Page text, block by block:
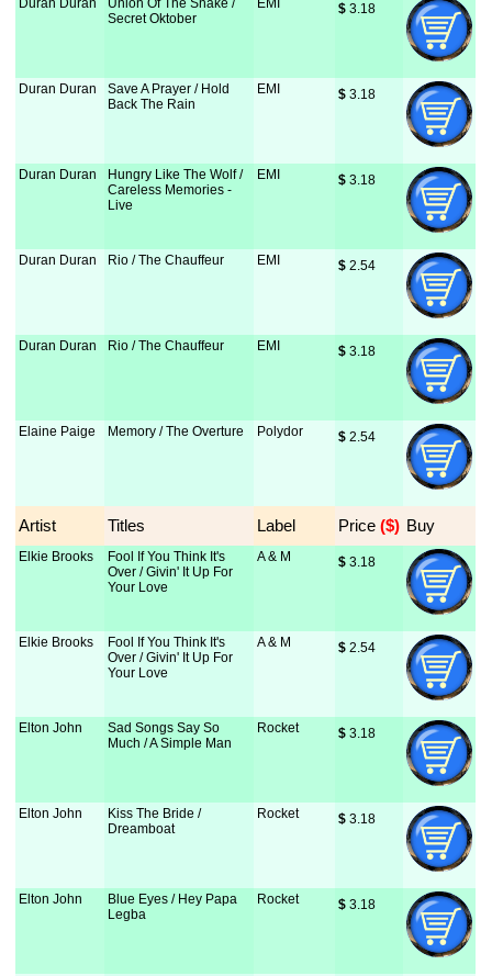
Duran Duran
Union Of The Snake /
Secret Oktober
EMI $ 3.18
Duran Duran
Save A Prayer / Hold
Back The Rain
EMI $ 3.18
Duran Duran
Hungry Like The Wolf /
Careless Memories -
Live
EMI $ 3.18
Duran Duran Rio / The Chauffeur EMI $ 2.54
Duran Duran Rio / The Chauffeur EMI $ 3.18
Elaine Paige Memory / The Overture Polydor $ 2.54
Artist Titles Label Price ($) Buy
Elkie Brooks
Fool If You Think It's
Over / Givin' It Up For
Your Love
A & M $ 3.18
Elkie Brooks
Fool If You Think It's
Over / Givin' It Up For
Your Love
A & M $ 2.54
Elton John
Sad Songs Say So
Much / A Simple Man
Rocket $ 3.18
Elton John
Kiss The Bride /
Dreamboat
Rocket $ 3.18
Elton John
Blue Eyes / Hey Papa
Legba
Rocket $ 3.18